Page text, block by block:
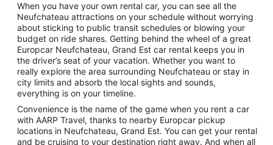
When you have your own rental car, you can see all the
Neufchateau attractions on your schedule without worrying
about sticking to public transit schedules or blowing your
budget on ride shares. Getting behind the wheel of a great
Europcar Neufchateau, Grand Est car rental keeps you in
the driver’s seat of your vacation. Whether you want to
really explore the area surrounding Neufchateau or stay in
city limits and absorb the local sights and sounds,
everything is on your timeline.
Convenience is the name of the game when you rent a car
with AARP Travel, thanks to nearby Europcar pickup
locations in Neufchateau, Grand Est. You can get your rental
and be cruising to your destination right away. And when all